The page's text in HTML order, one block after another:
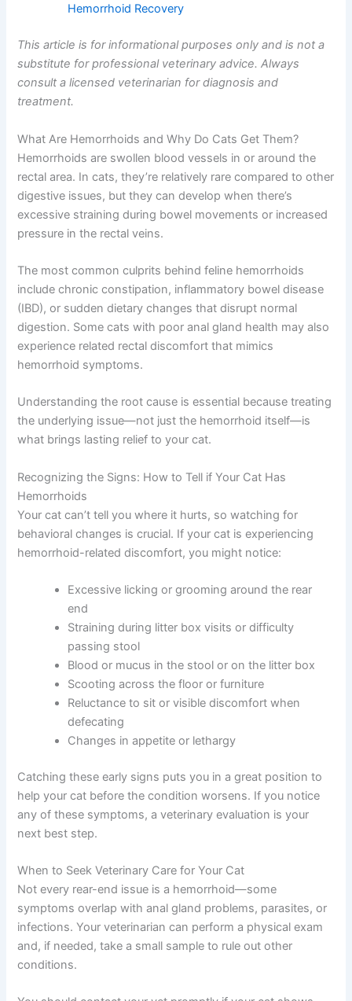
Hemorrhoid Recovery
This article is for informational purposes only and is not a
substitute for professional veterinary advice. Always
consult a licensed veterinarian for diagnosis and
treatment.
What Are Hemorrhoids and Why Do Cats Get Them?
Hemorrhoids are swollen blood vessels in or around the
rectal area. In cats, they’re relatively rare compared to other
digestive issues, but they can develop when there’s
excessive straining during bowel movements or increased
pressure in the rectal veins.
The most common culprits behind feline hemorrhoids
include chronic constipation, inflammatory bowel disease
(IBD), or sudden dietary changes that disrupt normal
digestion. Some cats with poor anal gland health may also
experience related rectal discomfort that mimics
hemorrhoid symptoms.
Understanding the root cause is essential because treating
the underlying issue—not just the hemorrhoid itself—is
what brings lasting relief to your cat.
Recognizing the Signs: How to Tell if Your Cat Has
Hemorrhoids
Your cat can’t tell you where it hurts, so watching for
behavioral changes is crucial. If your cat is experiencing
hemorrhoid-related discomfort, you might notice:
Excessive licking or grooming around the rear
end
Straining during litter box visits or difficulty
passing stool
Blood or mucus in the stool or on the litter box
Scooting across the floor or furniture
Reluctance to sit or visible discomfort when
defecating
Changes in appetite or lethargy
Catching these early signs puts you in a great position to
help your cat before the condition worsens. If you notice
any of these symptoms, a veterinary evaluation is your
next best step.
When to Seek Veterinary Care for Your Cat
Not every rear-end issue is a hemorrhoid—some
symptoms overlap with anal gland problems, parasites, or
infections. Your veterinarian can perform a physical exam
and, if needed, take a small sample to rule out other
conditions.